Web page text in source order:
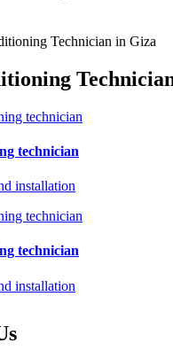
Technician in Giza
technician
installation
technician
installation